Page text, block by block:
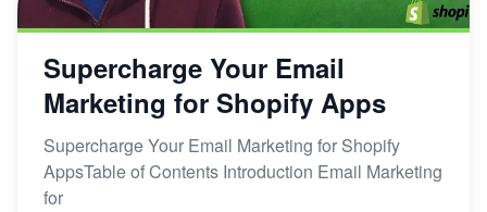
Supercharge Your Email
Marketing for Shopify Apps
Supercharge Your Email Marketing for Shopify
AppsTable of Contents Introduction Email Marketing
for